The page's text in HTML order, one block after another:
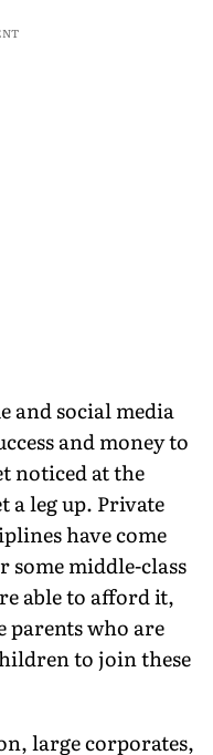
and social media
and money to
noticed at the
a leg up. Private
have come
some middle-class
able to afford it,
parents who are
to join these
large corporates,